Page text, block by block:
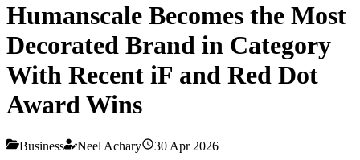
Humanscale Becomes the Most
Decorated Brand in Category
With Recent iF and Red Dot
Award Wins
Business Neel Achary 30 Apr 2026